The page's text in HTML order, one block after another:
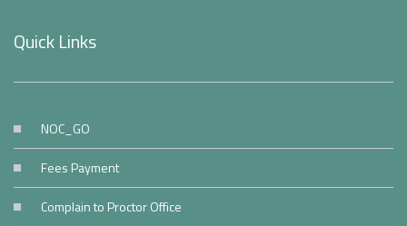
Quick Links
NOC_GO
Fees Payment
Complain to Proctor Office